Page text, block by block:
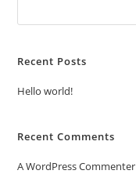
Recent Posts
Hello world!
Recent Comments
A WordPress Commenter